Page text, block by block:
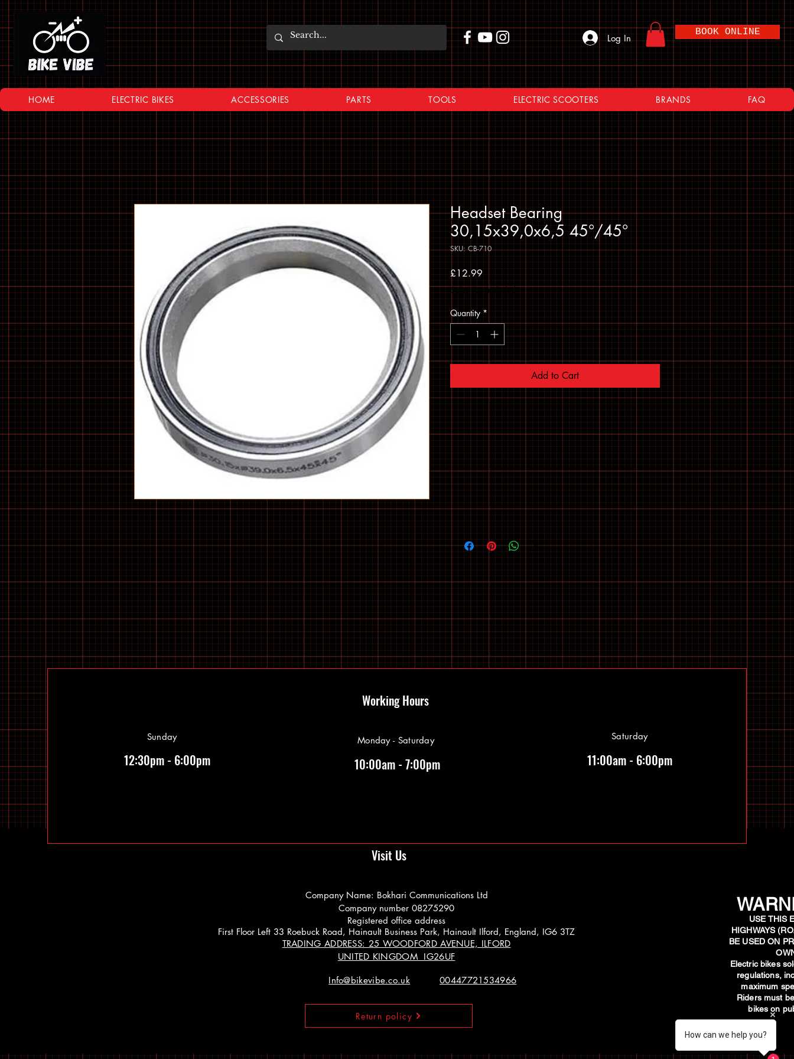
Log In
BOOK ONLINE
HOME ELECTRIC BIKES ACCESSORIES PARTS TOOLS ELECTRIC SCOOTERS BRANDS FAQ
Headset Bearing
30,15x39,0x6,5 45°/45°
SKU: CB-710
£12.99Price
Sales Tax Included
Quantity *
Add to Cart
Visit Us
Company Name: Bokhari Communications Ltd
Company number 08275290
Registered office address
First Floor Left 33 Roebuck Road, Hainault Business Park, Hainault Ilford, England, IG6 3TZ
TRADING ADDRESS: 25 WOODFORD AVENUE, ILFORD
UNITED KINGDOM IG26UF
Info@bikevibe.co.uk 00447721534966
Return policy
Sunday
12:30pm - 6:00pm
Working Hours
Monday - Saturday
10:00am - 7:00pm
Saturday
11:00am - 6:00pm
USE THIS
HIGHWAYS
BE USED ON
​Electric bikes
regulations,
maximum
Riders must
bikes on
How can we help you?